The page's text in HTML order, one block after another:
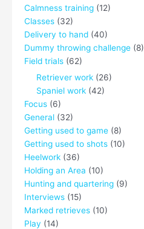
Calmness training (12)
Classes (32)
Delivery to hand (40)
Dummy throwing challenge (8)
Field trials (62)
Retriever work (26)
Spaniel work (42)
Focus (6)
General (32)
Getting used to game (8)
Getting used to shots (10)
Heelwork (36)
Holding an Area (10)
Hunting and quartering (9)
Interviews (15)
Marked retrieves (10)
Play (14)